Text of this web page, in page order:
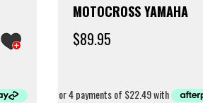
MOTOCROSS YAMAHA
$89.95